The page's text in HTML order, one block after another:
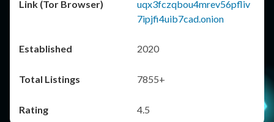
uqx3fczqbou4mrev56pfliv
7ipjfi4uib7cad.onion
2020
7855+
4.5